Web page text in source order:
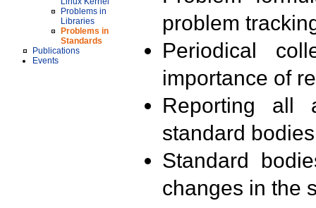
Problems in
Libraries
Problems in
Standards
Publications
Events
problem
Periodical
importance of
Reporting all
standard
Standard
changes in the